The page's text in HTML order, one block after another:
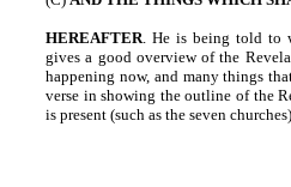
HEREAFTER. He is being told to
gives a good overview of the
happening now, and many things
verse in showing the outline of the
is present (such as the seven